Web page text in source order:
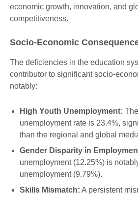
economic growth, innovation, and
competitiveness.
Socio-Economic
The deficiencies in the education
contributor to significant socio-
notably:
High Youth Unemployment:
unemployment rate is 23.4%,
than the regional and global
Gender Disparity in
unemployment (12.25%) is
unemployment (9.79%).
Skills Mismatch: A persistent